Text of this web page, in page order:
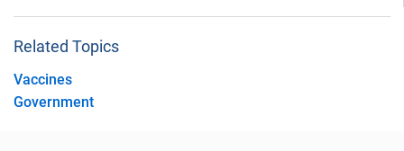
Related Topics
Vaccines
Government